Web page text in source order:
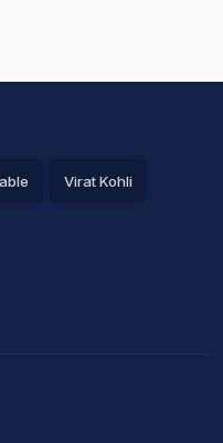
Virat Kohli